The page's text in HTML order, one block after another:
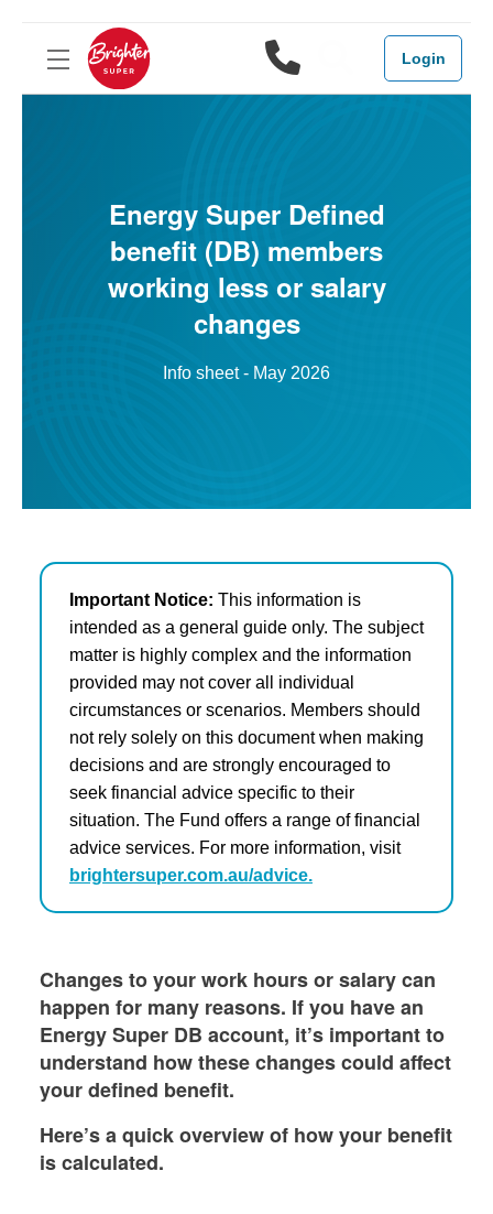
1800 444
Search
Login
Energy Super Defined
benefit (DB) members
working less or salary
changes
Info sheet - May 2026
Important Notice: This information is
intended as a general guide only. The subject
matter is highly complex and the information
provided may not cover all individual
circumstances or scenarios. Members should
not rely solely on this document when making
decisions and are strongly encouraged to
seek financial advice specific to their
situation. The Fund offers a range of financial
advice services. For more information, visit
brightersuper.com.au/advice.
Changes to your work hours or salary can
happen for many reasons. If you have an
Energy Super DB account, it’s important to
understand how these changes could affect
your defined benefit.
Here’s a quick overview of how your benefit
is calculated.